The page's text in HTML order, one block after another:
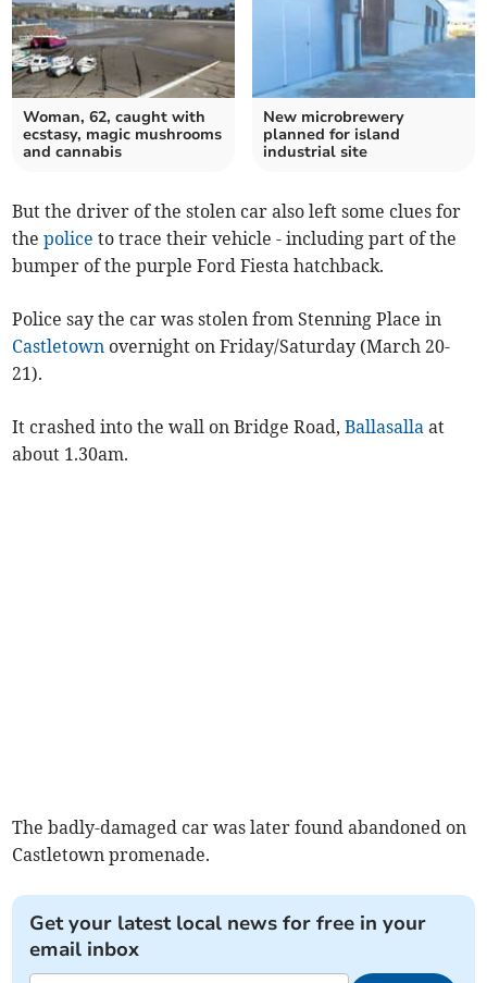
Woman, 62, caught with
ecstasy, magic mushrooms
and cannabis
New microbrewery
planned for island
industrial site
But the driver of the stolen car also left some clues for
thepolice to trace their vehicle - including part of the
bumper of the purple Ford Fiesta hatchback.
Police say the car was stolen from Stenning Place in
Castletown overnight on Friday/Saturday (March 20-
21).
It crashed into the wall on Bridge Road,Ballasalla at
about 1.30am.
The badly-damaged car was later found abandoned on
Castletown promenade.
Get your latest local news for free in your
email inbox